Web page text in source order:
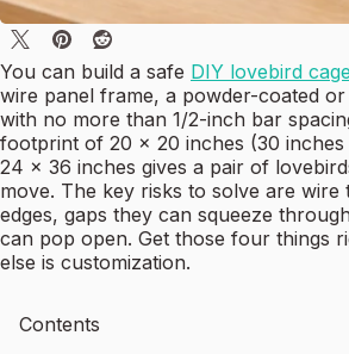
You can build a safe DIY lovebird cage
wire panel frame, a powder-coated or
with no more than 1/2-inch bar
footprint of 20 x 20 inches (30
24 x 36 inches gives a pair of
move. The key risks to solve are wire
edges, gaps they can squeeze
can pop open. Get those four things
else is customization.
Contents